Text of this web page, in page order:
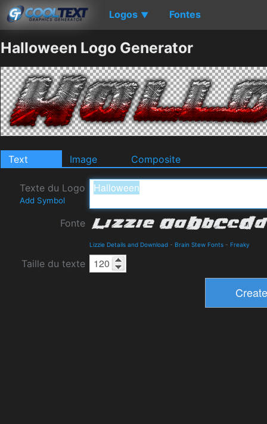
Logos ▼ Fontes
Halloween Logo Generator
Text Image Composite
Texte du Logo
Add Symbol
Fonte
Lizzie Details and Download - Brain Stew Fonts - Freaky
Taille du texte